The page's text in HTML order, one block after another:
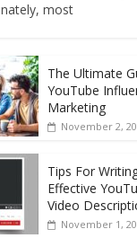
most
The Ultimate
YouTube
Marketing
November 2,
Tips For
Effective
Video
November 1,